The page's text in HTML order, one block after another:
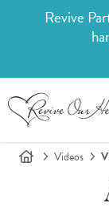
Revive
Videos